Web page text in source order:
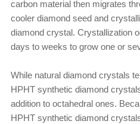
carbon material then migrates
cooler diamond seed and
diamond crystal. Crystallization
days to weeks to grow one or
While natural diamond crystals
HPHT synthetic diamond
addition to octahedral ones.
HPHT synthetic diamond